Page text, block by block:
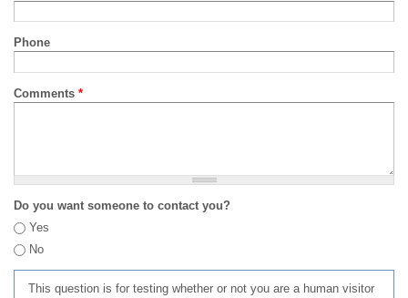
Phone
Comments *
Do you want someone to contact you?
Yes
No
This question is for testing whether or not you are a human visitor